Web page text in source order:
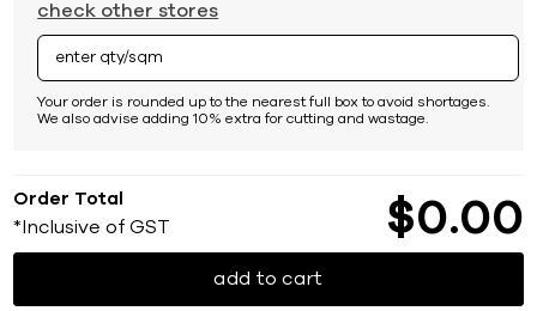
check other stores
Your order is rounded up to the nearest full box to avoid shortages.
We also advise adding 10% extra for cutting and wastage.
Order Total
*Inclusive of GST $0 00
add to cart